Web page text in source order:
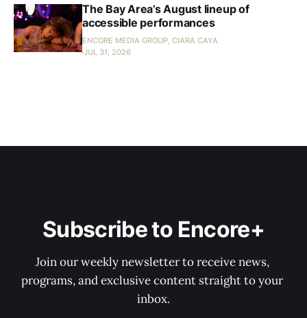
The Bay Area’s August lineup of
accessible performances
ENCORE MEDIA GROUP, CIARA CAYA
JUL 31, 2026
Subscribe to Encore+
Join our weekly newsletter to receive news,
programs, and exclusive content straight to your
inbox.